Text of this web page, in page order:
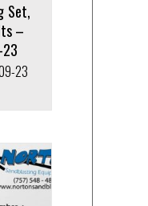
Set,
–
23